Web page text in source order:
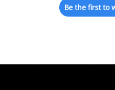
Be the first to